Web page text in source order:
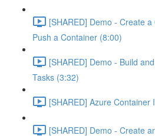
[SHARED] Demo - Create
Push a Container (8:00)
[SHARED] Demo - Build
Tasks (3:32)
[SHARED] Azure Container
[SHARED] Demo - Create